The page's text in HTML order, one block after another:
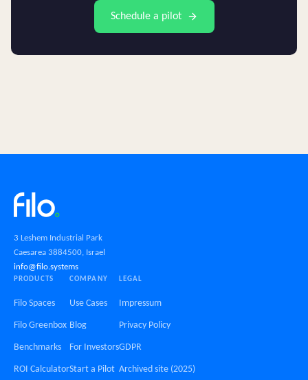
Schedule a pilot
3 Leshem Industrial Park
Caesarea 3884500, Israel
info@filo.systems
PRODUCTS
Filo Spaces
Filo Greenbox
Benchmarks
ROI Calculator
COMPANY
Use Cases
Blog
For Investors
Start a Pilot
LEGAL
Impressum
Privacy Policy
GDPR
Archived site (2025)